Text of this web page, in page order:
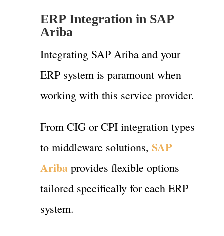
ERP Integration in SAP
Ariba
Integrating SAP Ariba and your
ERP system is paramount when
working with this service provider.
From CIG or CPI integration types
to middleware solutions, SAP
Aribaprovides flexible options
tailored specifically for each ERP
system.